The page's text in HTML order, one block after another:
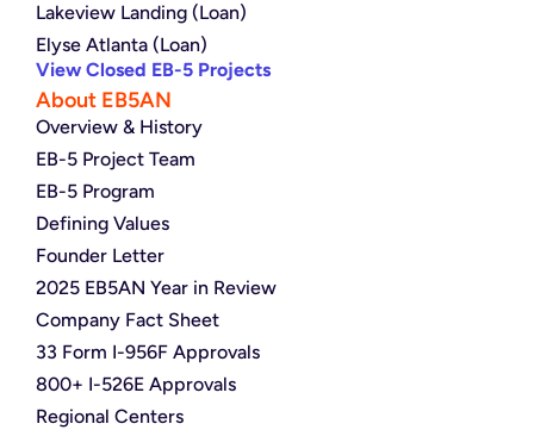
Lakeview Landing (Loan)
Elyse Atlanta (Loan)
View Closed EB-5 Projects
About EB5AN
Overview & History
EB-5 Project Team
EB-5 Program
Defining Values
Founder Letter
2025 EB5AN Year in Review
Company Fact Sheet
33 Form I-956F Approvals
800+ I-526E Approvals
Regional Centers